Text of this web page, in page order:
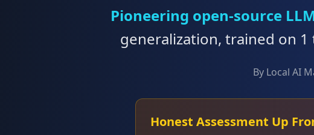
Pioneering open-source
generalization, trained on
By Local AI
Honest Assessment Up